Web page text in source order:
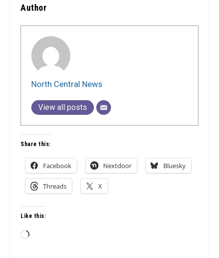
Author
North Central News
View all posts
Share this:
Facebook Nextdoor Bluesky
Threads X
Like this:
Loading…